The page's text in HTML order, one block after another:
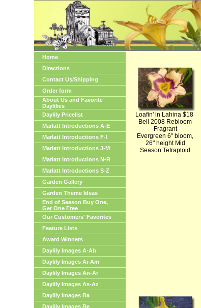
Home
Directions
Contact Us/Shipping
Order form
About Us and Favorite
Daylilies
Daylily Pricelist
Marlatt Introductions A-E
Marlatt Introductions F-I
Marlatt Introductions J-M
Marlatt Introductions N-R
Marlatt Introductions S-Z
Garden Gallery
Garden Theme Ideas
End of Season Buy One,
Get One Free
Our Customers' Favorites
Feature Lists
Award Winners
Daylily Images A-Ah
Daylily Images Ai-Am
Daylily Images An-Ar
Daylily Images As-Az
Daylily Images Ba
Daylily Images Be
Loafin' in Lahina $18
Bell 2008 Rebloom
Fragrant
Evergreen 6" bloom,
26" height Mid
Season Tetraploid